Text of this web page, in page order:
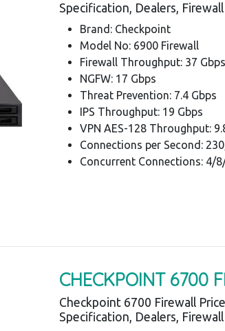
Specification, Dealers,
Brand: Checkpoint
Model No: 6900 Firewall
Firewall Throughput: 37 Gbps
NGFW: 17 Gbps
Threat Prevention: 7.4 Gbps
IPS Throughput: 19 Gbps
VPN AES-128 Throughput:
Connections per Second:
Concurrent Connections: 4/
CHECKPOINT 6700
Checkpoint 6700 Firewall
Specification, Dealers,